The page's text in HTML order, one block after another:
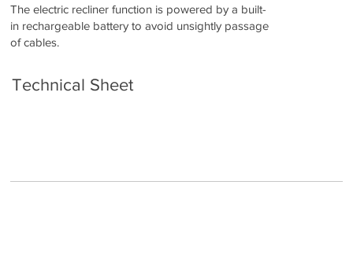
The electric recliner function is powered by a built-
in rechargeable battery to avoid unsightly passage
of cables.
Technical Sheet